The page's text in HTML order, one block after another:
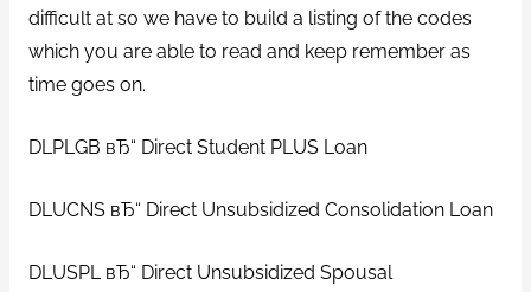
difficult at so we have to build a listing of the codes
which you are able to read and keep remember as
time goes on.
DLPLGB вЂ“ Direct Student PLUS Loan
DLUCNS вЂ“ Direct Unsubsidized Consolidation Loan
DLUSPL вЂ“ Direct Unsubsidized Spousal